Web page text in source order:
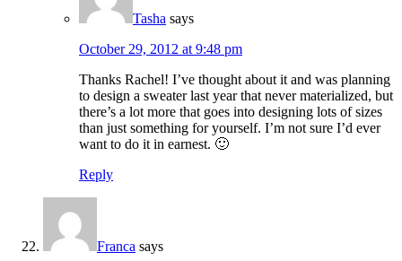
Tasha says
October 29, 2012 at 9:48 pm
Thanks Rachel! I’ve thought about it and was planning
to design a sweater last year that never materialized, but
there’s a lot more that goes into designing lots of sizes
than just something for yourself. I’m not sure I’d ever
want to do it in earnest. 🙂
Reply
Franca says